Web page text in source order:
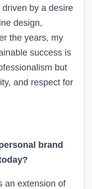
by a desire
design,
the years, my
success is
but
and respect for
brand
an extension of